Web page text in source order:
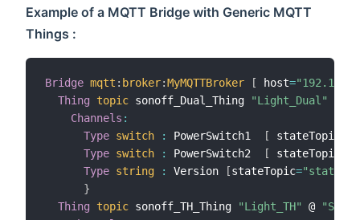
Example of a MQTT Bridge with Generic MQTT
Things :
Bridge mqtt : broker:MyMQTTBroker [ host=
Thing
topic sonoff_Dual_Thing "Light_Dual"
Channels :
Type switch : PowerSwitch1 [ stateTopic
Type switch : PowerSwitch2 [ stateTopic
Type string : Version [stateTopic="stat/
}
Thing
topic sonoff_TH_Thing "Light_TH" @